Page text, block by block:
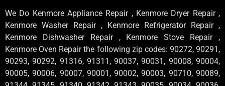
We Do Kenmore Appliance Repair , Kenmore Dryer Repair ,
Kenmore Washer Repair , Kenmore Refrigerator Repair ,
Kenmore Dishwasher Repair , Kenmore Stove Repair ,
Kenmore Oven Repair the following zip codes: 90272, 90291,
90293, 90292, 91316, 91311, 90037, 90031, 90008, 90004,
90005, 90006, 90007, 90001, 90002, 90003, 90710, 90089,